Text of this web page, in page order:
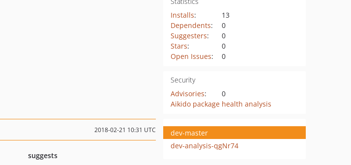
Installs:
13
Dependents:
0
Suggesters:
0
Stars:
0
Open Issues: 0
Security
Advisories:
0
Aikido package health analysis
2018-02-21 10:31 UTC
suggests
dev-master
dev-analysis-qgNr74